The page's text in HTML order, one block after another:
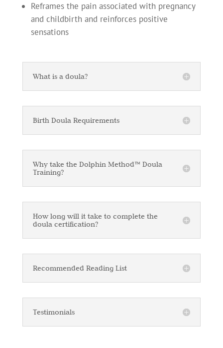
Reframes the pain associated with pregnancy
and childbirth and reinforces positive
sensations
What is a doula?
Birth Doula Requirements
Why take the Dolphin Method™ Doula
Training?
How long will it take to complete the
doula certification?
Recommended Reading List
Testimonials